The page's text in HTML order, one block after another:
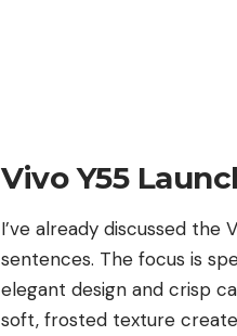
Vivo Y55
I’ve already discussed the
sentences. The focus is
elegant design and crisp
soft, frosted texture